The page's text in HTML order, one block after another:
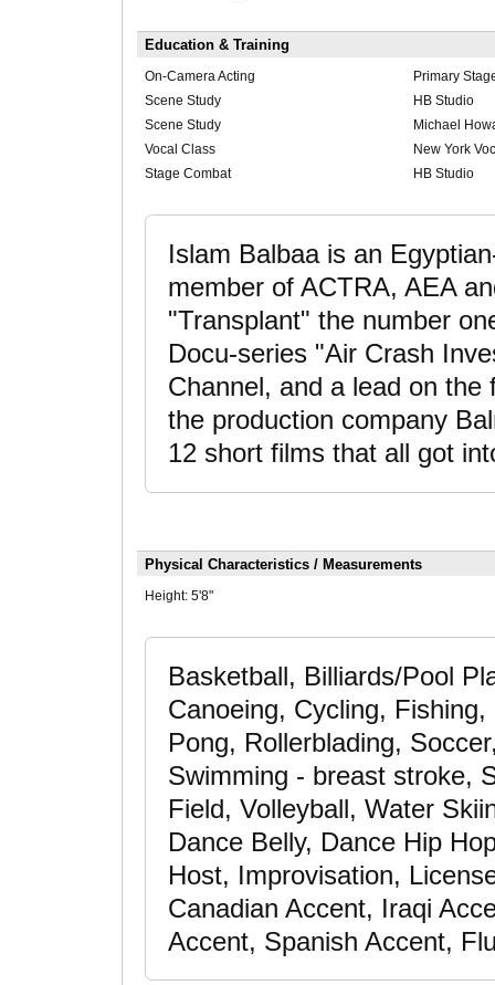
Education & Training
On-Camera Acting
Primary
Scene Study
HB Studio
Scene Study
Michael
Vocal Class
New York
Stage Combat
HB Studio
Islam Balbaa is an
member of ACTRA, AEA
"Transplant" the number
Docu-series "Air Crash
Channel, and a lead on
the production company
12 short films that all got
Physical Characteristics / Measurements
Height: 5'8"
Basketball, Billiards/Pool
Canoeing, Cycling,
Pong, Rollerblading,
Swimming - breast stroke,
Field, Volleyball, Water
Dance Belly, Dance Hip
Host, Improvisation,
Canadian Accent, Iraqi
Accent, Spanish Accent,